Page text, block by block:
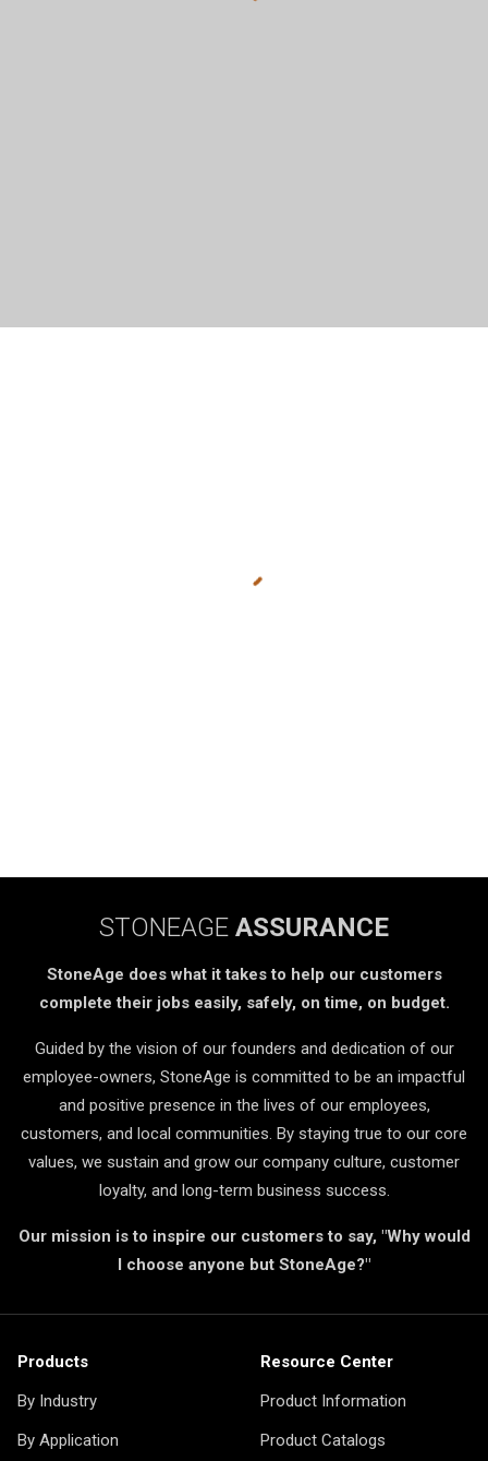
STONEAGE ASSURANCE
StoneAge does what it takes to help our customers
complete their jobs easily, safely, on time, on budget.
Guided by the vision of our founders and dedication of our
employee-owners, StoneAge is committed to be an impactful
and positive presence in the lives of our employees,
customers, and local communities. By staying true to our core
values, we sustain and grow our company culture, customer
loyalty, and long-term business success.
Our mission is to inspire our customers to say, "Why would
I choose anyone but StoneAge?"
Products
By Industry
By Application
Resource Center
Product Information
Product Catalogs